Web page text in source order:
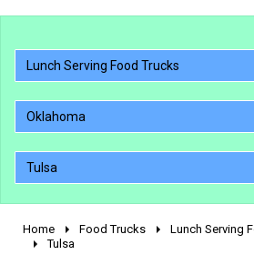
Lunch Serving Food Trucks
Oklahoma
Tulsa
2010 - 2026
Home Food Trucks Lunch Serving
Tulsa